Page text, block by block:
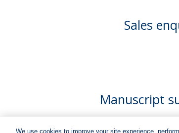
Sales
Manuscript
We use cookies to improve your site experience,